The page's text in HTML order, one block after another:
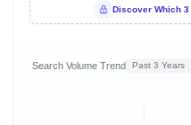
Discover Which
Search Volume Trend Past 3 Years